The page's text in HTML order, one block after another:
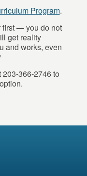
Program.
first — you do not
get reality
and works, even
366-2746 to